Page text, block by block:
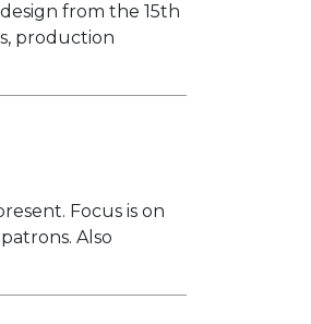
from the 15th
production
Focus is on
Also